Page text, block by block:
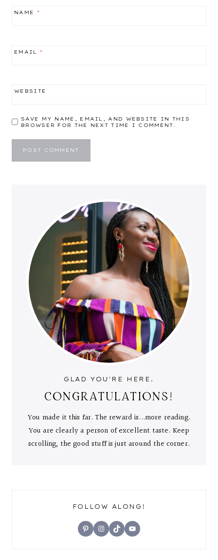
NAME *
EMAIL *
WEBSITE
SAVE MY NAME, EMAIL, AND WEBSITE IN THIS
BROWSER FOR THE NEXT TIME I COMMENT.
GLAD YOU'RE HERE.
CONGRATULATIONS!
You made it this far. The reward is...more reading.
You are clearly a person of excellent taste. Keep
scrolling, the good stuff is just around the corner.
FOLLOW ALONG!
PinterestInstagram
TikTokYouTube